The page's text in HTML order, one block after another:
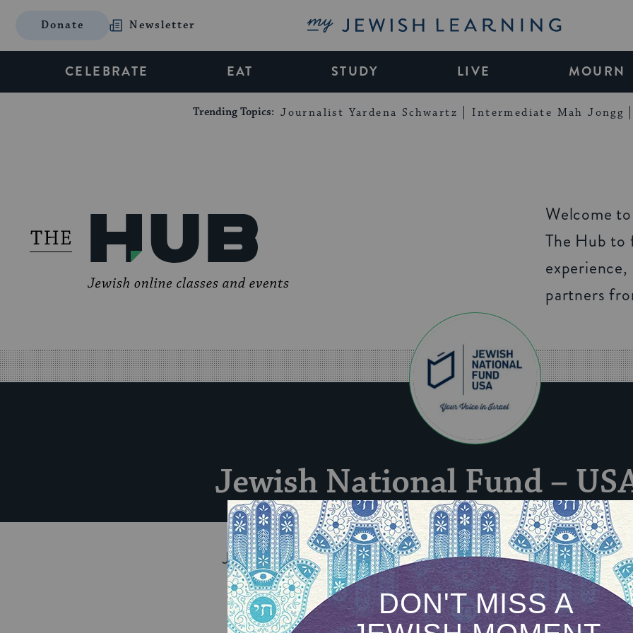
Donate Newsletter My Jewish Learning
CELEBRATE EAT STUDY LIVE MOURN
Trending Topics: Journalist Yardena Schwartz Intermediate Mah Jongg
Welcome
The Hub to
partners
Jewish National Fund –
Jewish National Fund – USA’s strategic vision has been and
ensure a strong, secure, and prosperous future for the land
Israel.